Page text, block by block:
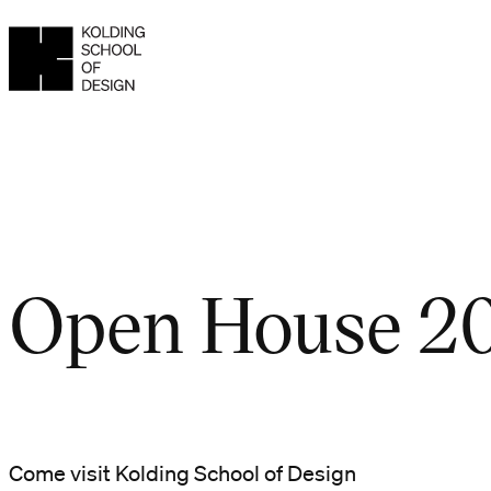
Open House
Come visit Kolding School of Design